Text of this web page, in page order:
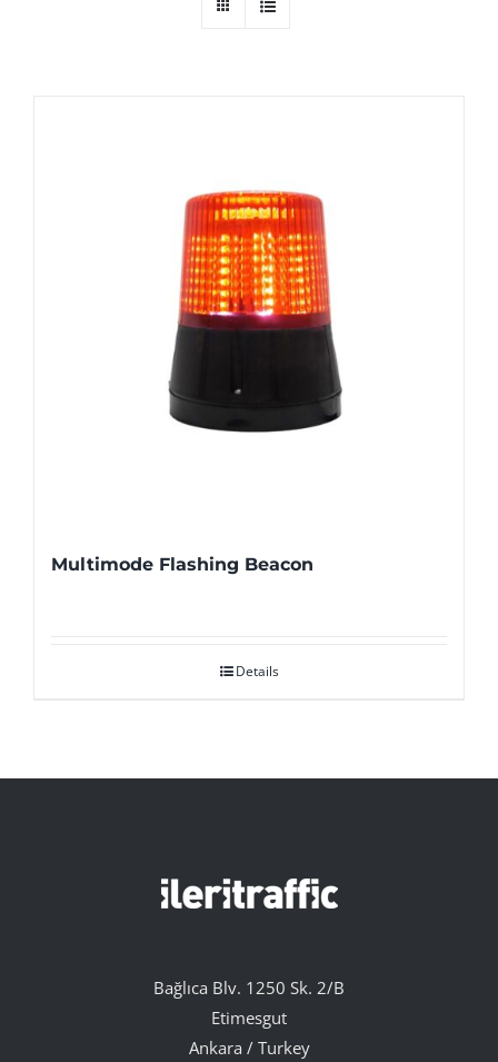
Multimode Flashing Beacon
Details
Bağlıca Blv. 1250 Sk. 2/B
Etimesgut
Ankara / Turkey